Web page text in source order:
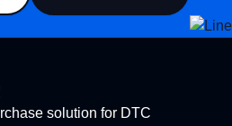
solution for DTC